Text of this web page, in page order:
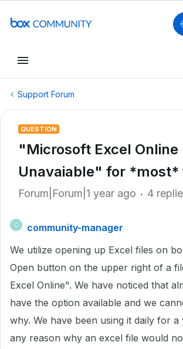
Support Forum
QUESTION
"Microsoft Excel Online
Unavaiable" for *most*
Forum|Forum|1 year ago 4
C
community-manager
We utilize opening up Excel files on
Open button on the upper right of a
Excel Online". We have noticed that
have the option available and we
why. We have been using it daily for a
any reason why an excel file would